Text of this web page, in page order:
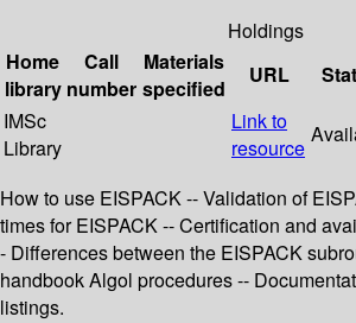
Holdings
Home
library
Call
number
Materials
specified
URL
IMSc
Library
Link to
resource
How to use EISPACK -- Validation of
times for EISPACK -- Certification and
- Differences between the EISPACK
handbook Algol procedures --
listings.